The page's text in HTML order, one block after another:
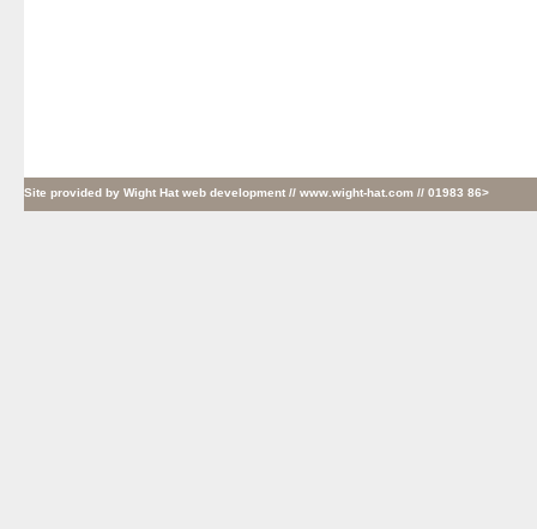
Site provided by Wight Hat web development // www.wight-hat.com // 01983 86>